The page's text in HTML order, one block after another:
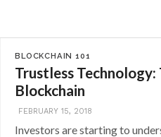
BLOCKCHAIN 101
Trustless
Blockchain
FEBRUARY 15, 2018
Investors are starting to